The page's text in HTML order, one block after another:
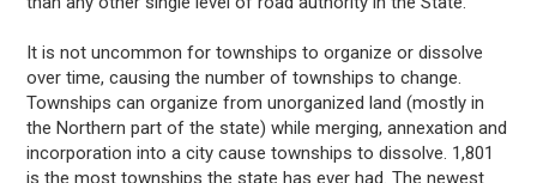
It is not uncommon for townships to organize or dissolve
over time, causing the number of townships to change.
Townships can organize from unorganized land (mostly in
the Northern part of the state) while merging, annexation and
incorporation into a city cause townships to dissolve. 1,801
is the most townships the state has ever had. The newest